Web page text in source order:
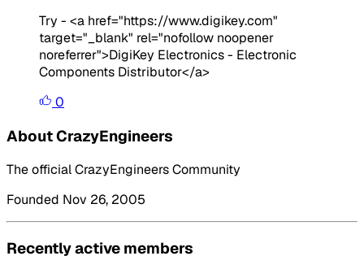
Try - <a href="https://www.digikey.com"
target="_blank" rel="nofollow noopener
noreferrer">DigiKey Electronics - Electronic
Components Distributor</a>
0
About CrazyEngineers
The official CrazyEngineers Community
Founded Nov 26, 2005
Recently active members